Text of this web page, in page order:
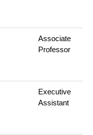
Associate
Professor
Executive
Assistant